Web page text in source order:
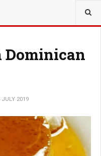
Dominican
JULY 2019